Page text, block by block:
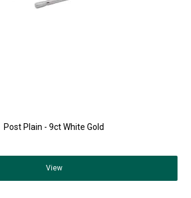
Post Plain - 9ct White Gold
View